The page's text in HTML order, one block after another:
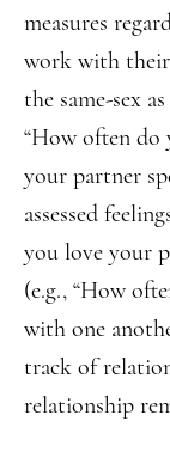
measures
work with their
the same-sex
“How often do
your partner
assessed
you love your
(e.g., “How
with one
track of
relationship